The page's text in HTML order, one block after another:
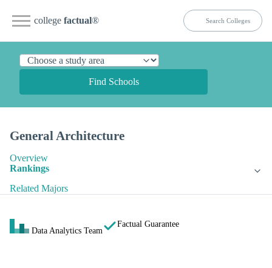
college factual®
Find Schools
General Architecture
Overview
Rankings
Related Majors
Data Analytics Team
Factual Guarantee